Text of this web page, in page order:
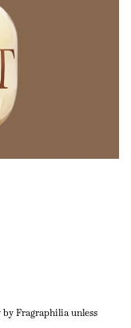
Fragraphilia unless